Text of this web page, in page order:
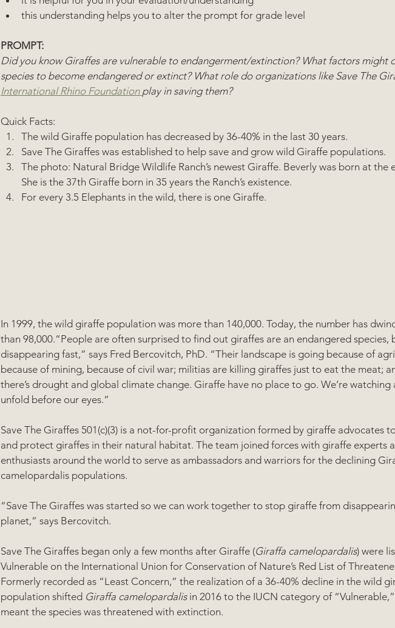
this understanding helps you to alter the prompt for grade level
PROMPT:
Did you know Giraffes are vulnerable to endangerment/extinction? What factors might
species to become endangered or extinct? What role do organizations like Save The
International Rhino Foundation play in saving them?
Quick Facts:
The wild Giraffe population has decreased by 36-40% in the last 30 years.
Save The Giraffes was established to help save and grow wild Giraffe populations.
The photo: Natural Bridge Wildlife Ranch’s newest Giraffe. Beverly was born at the
She is the 37th Giraffe born in 35 years the Ranch’s existence.
For every 3.5 Elephants in the wild, there is one Giraffe.
In 1999, the wild giraffe population was more than 140,000. Today, the number has
than 98,000.“People are often surprised to find out giraffes are an endangered species,
disappearing fast,” says Fred Bercovitch, PhD. “Their landscape is going because of
because of mining, because of civil war; militias are killing giraffes just to eat the meat;
there’s drought and global climate change. Giraffe have no place to go. We’re watching
unfold before our eyes.”
Save The Giraffes 501(c)(3) is a not-for-profit organization formed by giraffe advocates
and protect giraffes in their natural habitat. The team joined forces with giraffe experts
enthusiasts around the world to serve as ambassadors and warriors for the declining
camelopardalis populations.
“Save The Giraffes was started so we can work together to stop giraffe from
planet,” says Bercovitch.
Save The Giraffes began only a few months after Giraffe (Giraffa camelopardalis) were
Vulnerable on the International Union for Conservation of Nature’s Red List of
Formerly recorded as “Least Concern,” the realization of a 36-40% decline in the wild
population shifted Giraffa camelopardalis in 2016 to the IUCN category of
meant the species was threatened with extinction.